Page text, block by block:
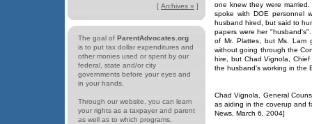
[ Archives » ]
The goal of ParentAdvocates.org
is to put tax dollar expenditures and
other monies used or spent by our
federal, state and/or city
governments before your eyes and
in your hands.
Through our website, you can learn
your rights as a taxpayer and parent
as well as to which programs,
one knew they were
spoke with DOE personnel
husband hired, but said to
papers were her
of Mr. Plattes, but Ms. Lam
without going through the
hire, but Chad Vignola,
the husband's working in the
Chad Vignola, General
as aiding in the coverup and
News, March 6, 2004]